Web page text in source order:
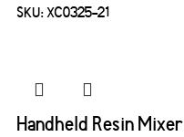
SKU:XC0325-21
Handheld Resin Mixer